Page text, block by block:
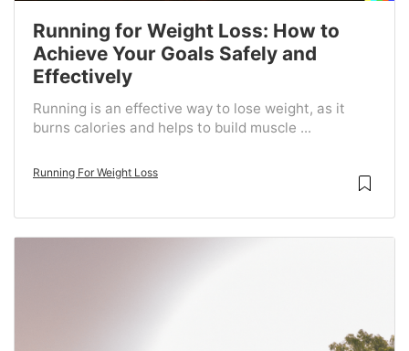
Running for Weight Loss: How to
Achieve Your Goals Safely and
Effectively
Running is an effective way to lose weight, as it
burns calories and helps to build muscle ...
Running For Weight Loss